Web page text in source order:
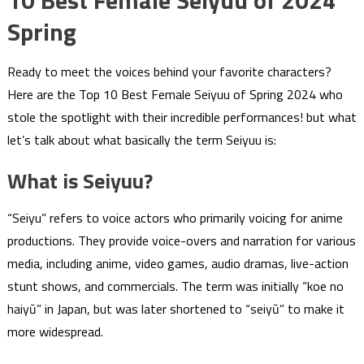
Spring
Ready to meet the voices behind your favorite characters?
Here are the Top 10 Best Female Seiyuu of Spring 2024 who
stole the spotlight with their incredible performances! but what
let’s talk about what basically the term Seiyuu is:
What is Seiyuu?
“Seiyu” refers to voice actors who primarily voicing for anime
productions. They provide voice-overs and narration for various
media, including anime, video games, audio dramas, live-action
stunt shows, and commercials. The term was initially “koe no
haiyū” in Japan, but was later shortened to “seiyū” to make it
more widespread.